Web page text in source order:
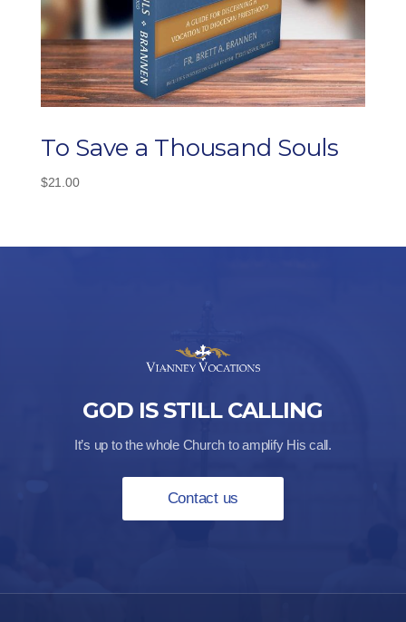
To Save a Thousand Souls
$21.00
GOD IS STILL CALLING
It’s up to the whole Church to amplify His call.
Contact us